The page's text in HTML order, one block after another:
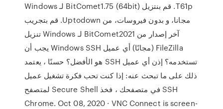
T61p. ‫قم بنتزيل BitComet1.75 (64bit) لـ Windows
مجانا، و بدون فيروسات، من Uptodown. قم بتجريب
آخر إصدار من BitComet2021 لـ Windows تنزيل
FileZilla (مجانًا) أي عميل Windows SSH يجب أن
تستخدمه؟ إذن أي عميل SSH هو الأفضل؟ حسنًا ، يعتمد
ذلك على ما تبحث عنه: إذا كنت تحب فكرة تشغيل عميل
SSH في متصفحك ، فخذ Secure Shell لمتصفح
Chrome. Oct 08, 2020 · VNC Connect is screen-